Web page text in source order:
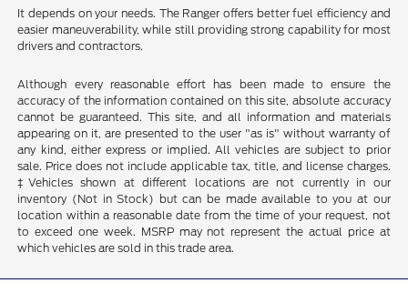
It depends on your needs. The Ranger offers better fuel efficiency and
easier maneuverability, while still providing strong capability for most
drivers and contractors.
Although every reasonable effort has been made to ensure the
accuracy of the information contained on this site, absolute accuracy
cannot be guaranteed. This site, and all information and materials
appearing on it, are presented to the user "as is" without warranty of
any kind, either express or implied. All vehicles are subject to prior
sale. Price does not include applicable tax, title, and license charges.
‡Vehicles shown at different locations are not currently in our
inventory (Not in Stock) but can be made available to you at our
location within a reasonable date from the time of your request, not
to exceed one week. MSRP may not represent the actual price at
which vehicles are sold in this trade area.